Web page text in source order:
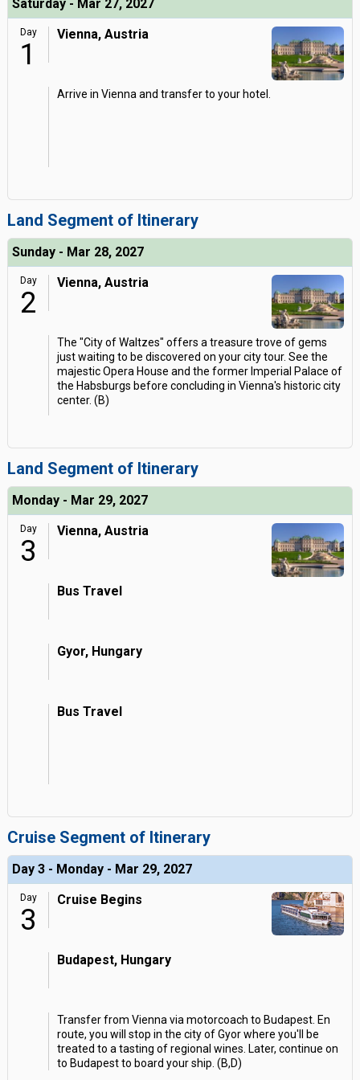
Saturday - Mar 27, 2027
Day
1
Vienna, Austria
Arrive in Vienna and transfer to your hotel.
Land Segment of Itinerary
Sunday - Mar 28, 2027
Day
2
Vienna, Austria
The "City of Waltzes" offers a treasure trove of gems
just waiting to be discovered on your city tour. See the
majestic Opera House and the former Imperial Palace of
the Habsburgs before concluding in Vienna's historic city
center. (B)
Land Segment of Itinerary
Monday - Mar 29, 2027
Day
3
Vienna, Austria
Bus Travel
Gyor, Hungary
Bus Travel
Cruise Segment of Itinerary
Day 3 - Monday - Mar 29, 2027
Day
3
Cruise Begins
Budapest, Hungary
Transfer from Vienna via motorcoach to Budapest. En
route, you will stop in the city of Gyor where you'll be
treated to a tasting of regional wines. Later, continue on
to Budapest to board your ship. (B,D)